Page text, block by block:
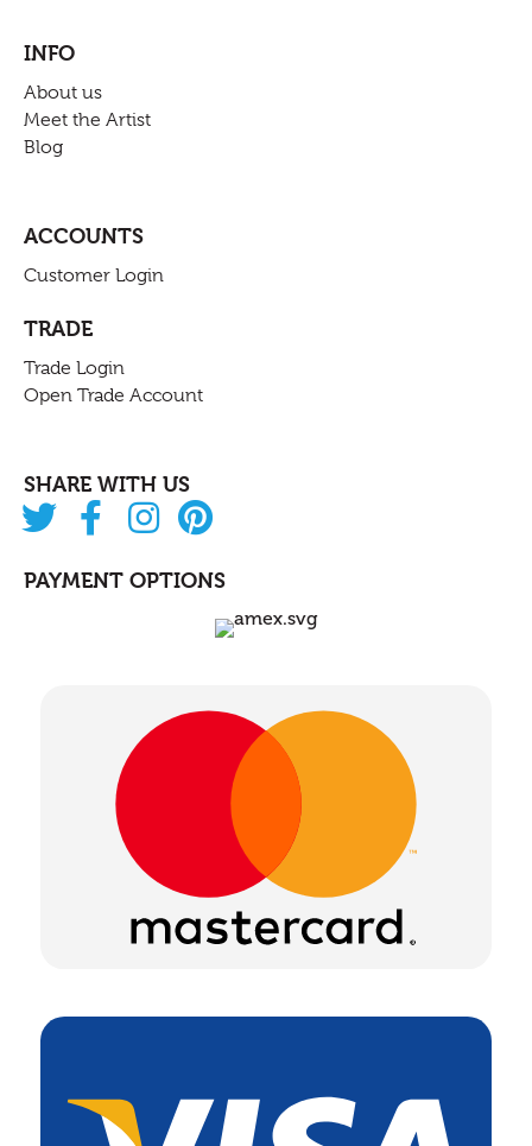
INFO
About us
Meet the Artist
Blog
ACCOUNTS
Customer Login
TRADE
Trade Login
Open Trade Account
SHARE WITH US
PAYMENT OPTIONS